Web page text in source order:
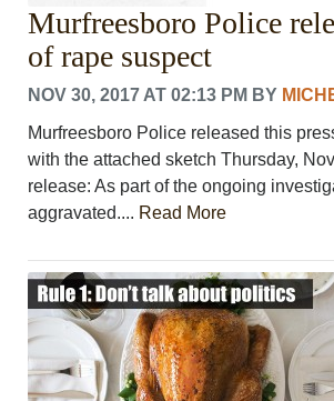
Murfreesboro Police
of rape suspect
NOV 30, 2017 AT 02:13 PM BY
Murfreesboro Police released this
with the attached sketch Thursday,
release: As part of the ongoing
aggravated.... Read More